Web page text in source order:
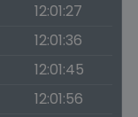
12:01:27
12:01:36
12:01:45
12:01:56